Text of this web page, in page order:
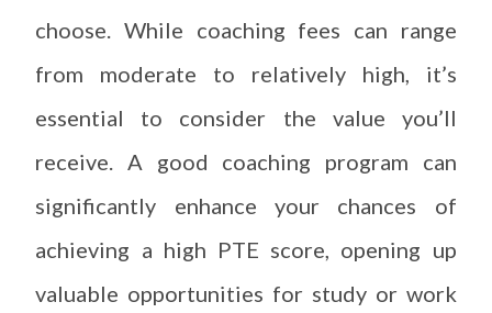
choose. While coaching fees can range
from moderate to relatively high, it’s
essential to consider the value you’ll
receive. A good coaching program can
significantly enhance your chances of
achieving a high PTE score, opening up
valuable opportunities for study or work